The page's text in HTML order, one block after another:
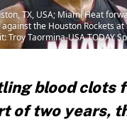
TX, USA; Miami Heat
the Houston Rockets at
Troy Taormina-USA TODAY
blood clots
of two years,